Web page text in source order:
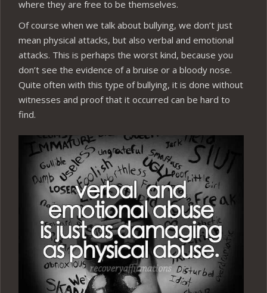
where they are free to be themselves.
Of course when we talk about bullying, we don’t just
mean physical attacks, but also verbal and emotional
attacks. This is perhaps the worst kind, because you
don’t see the evidence of a bruise or a bloody nose.
Quite often with this type of bullying, it is done without
witnesses and proof that it occurred can be hard to
find.